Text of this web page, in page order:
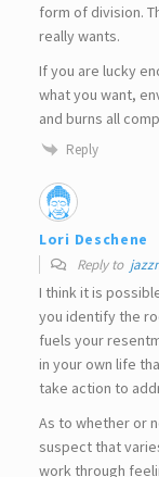
form of division.
really wants.
If you are lucky
what you want,
and burns all
Reply
Lori Deschene
Reply to
I think it is
you identify the
fuels your
in your own life
take action to
As to whether or
suspect that
work through